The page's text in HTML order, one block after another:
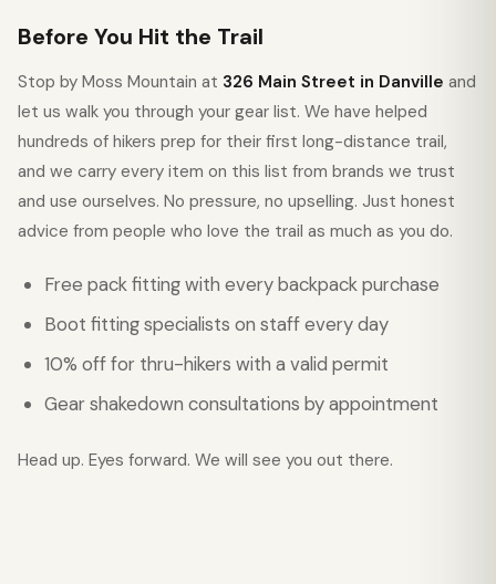
Before You Hit the Trail
Stop by Moss Mountain at 326 Main Street in Danville and
let us walk you through your gear list. We have helped
hundreds of hikers prep for their first long-distance trail,
and we carry every item on this list from brands we trust
and use ourselves. No pressure, no upselling. Just honest
advice from people who love the trail as much as you do.
Free pack fitting with every backpack purchase
Boot fitting specialists on staff every day
10% off for thru-hikers with a valid permit
Gear shakedown consultations by appointment
Head up. Eyes forward. We will see you out there.